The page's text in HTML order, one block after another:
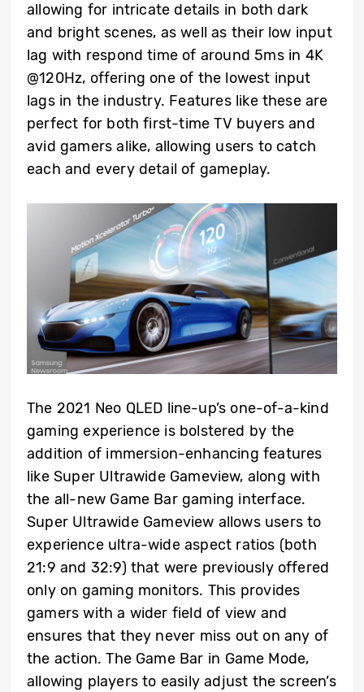
allowing for intricate details in both dark
and bright scenes, as well as their low input
lag with respond time of around 5ms in 4K
@120Hz, offering one of the lowest input
lags in the industry. Features like these are
perfect for both first-time TV buyers and
avid gamers alike, allowing users to catch
each and every detail of gameplay.
The 2021 Neo QLED line-up’s one-of-a-kind
gaming experience is bolstered by the
addition of immersion-enhancing features
like Super Ultrawide Gameview, along with
the all-new Game Bar gaming interface.
Super Ultrawide Gameview allows users to
experience ultra-wide aspect ratios (both
21:9 and 32:9) that were previously offered
only on gaming monitors. This provides
gamers with a wider field of view and
ensures that they never miss out on any of
the action. The Game Bar in Game Mode,
allowing players to easily adjust the screen’s